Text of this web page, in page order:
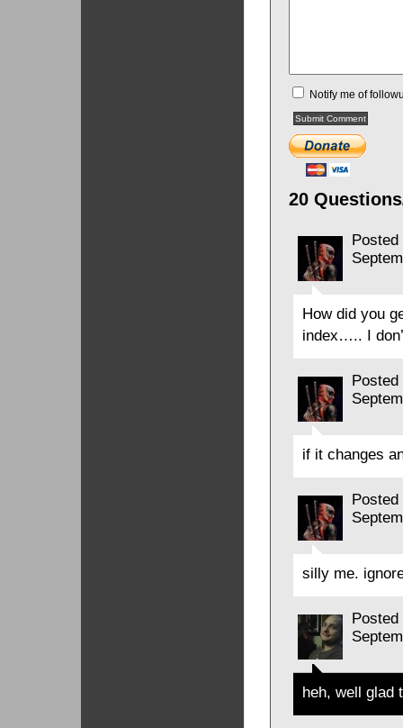
Notify me of
20
How did you
index….. I
if it changes
silly me.
heh, well glad